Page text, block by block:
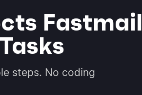
Fastmail
steps. No coding